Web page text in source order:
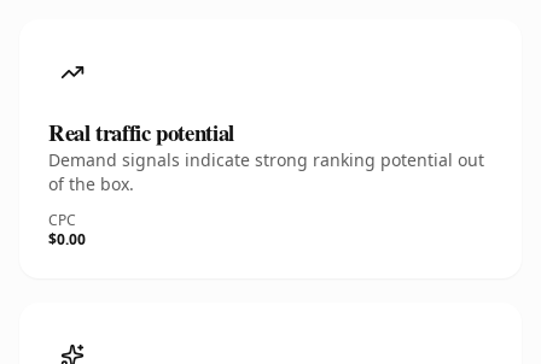
Real traffic potential
Demand signals indicate strong ranking potential out
of the box.
CPC
$0.00